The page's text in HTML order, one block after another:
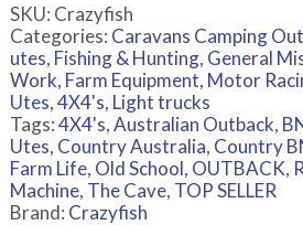
SKU: Crazyfish
Categories: Caravans Camping
utes, Fishing & Hunting, General
Work, Farm Equipment, Motor
Utes, 4X4's, Light trucks
Tags:4X4's,Australian Outback,
Utes, Country Australia, Country
Farm Life, Old School, OUTBACK,
Machine, The Cave, TOP SELLER
Brand: Crazyfish